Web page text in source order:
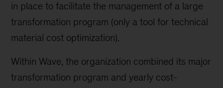
in place to facilitate the management of a large
transformation program (only a tool for technical
material cost optimization).
Within Wave, the organization combined its major
transformation program and yearly cost-